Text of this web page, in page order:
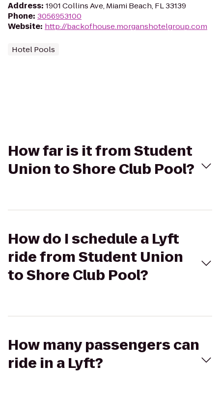
Address: 1901 Collins Ave, Miami Beach, FL 33139
Phone: 3056953100
Website: http://backofhouse.morganshotelgroup.com
Hotel Pools
How far is it from Student
Union to Shore Club Pool?
How do I schedule a Lyft
ride from Student Union
to Shore Club Pool?
How many passengers can
ride in a Lyft?